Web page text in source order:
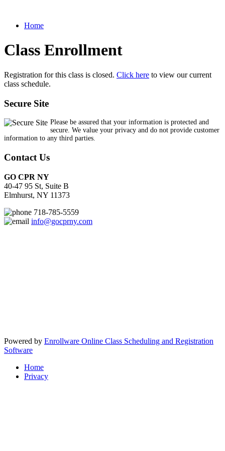
Home
Class Enrollment
Registration for this class is closed. Click here to view our current
class schedule.
Secure Site
Please be assured that your information is protected and
secure. We value your privacy and do not provide customer
information to any third parties.
Contact Us
GO CPR NY
40-47 95 St, Suite B
Elmhurst, NY 11373
718-785-5559
info@gocprny.com
Powered by Enrollware Online Class Scheduling and Registration
Software
Home
Privacy